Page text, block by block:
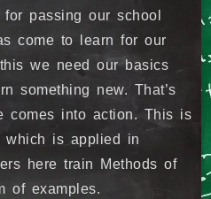
passing our school
come to learn for our
we need our basics
something new. That’s
comes into action. This is
which is applied in
here train Methods of
of examples.